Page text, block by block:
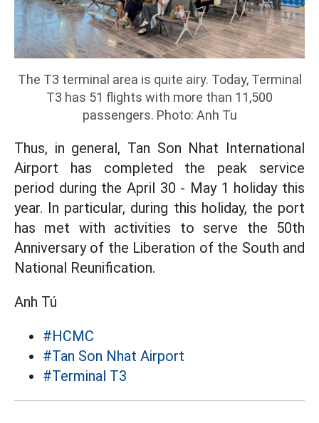
The T3 terminal area is quite airy. Today, Terminal
T3 has 51 flights with more than 11,500
passengers. Photo: Anh Tu
Thus, in general, Tan Son Nhat International
Airport has completed the peak service
period during the April 30 - May 1 holiday this
year. In particular, during this holiday, the port
has met with activities to serve the 50th
Anniversary of the Liberation of the South and
National Reunification.
Anh Tú
#HCMC
#Tan Son Nhat Airport
#Terminal T3